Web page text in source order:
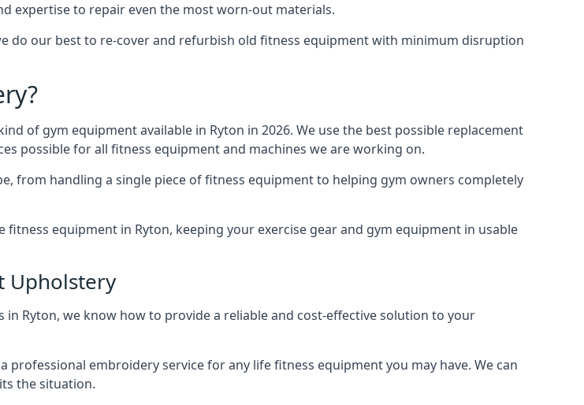
expertise to repair even the most worn-out materials.
do our best to re-cover and refurbish old fitness equipment with minimum disruption
of gym equipment available in Ryton in 2026. We use the best possible replacement
possible for all fitness equipment and machines we are working on.
from handling a single piece of fitness equipment to helping gym owners completely
equipment in Ryton, keeping your exercise gear and gym equipment in usable
Upholstery
Ryton, we know how to provide a reliable and cost-effective solution to your
embroidery service for any life fitness equipment you may have. We can
the situation.